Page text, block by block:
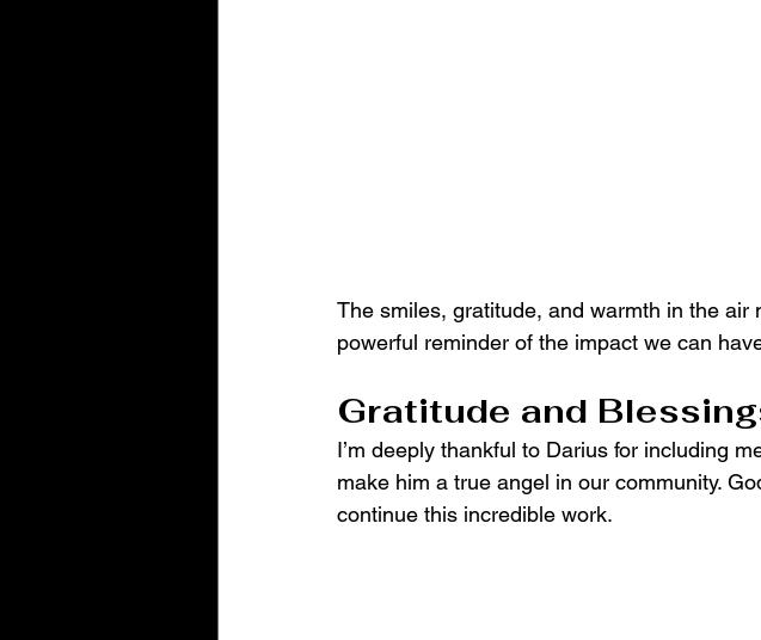
The smiles, gratitude, and warmth in the air
powerful reminder of the impact we can
Gratitude and
I’m deeply thankful to Darius for including
make him a true angel in our community.
continue this incredible work.